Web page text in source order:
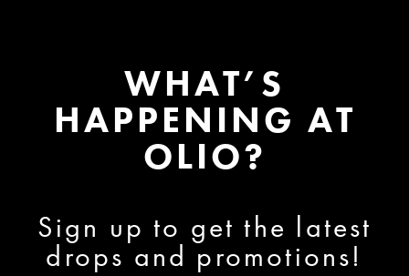
WHAT’S
HAPPENING AT
OLIO?
Sign up to get the latest
drops and promotions!